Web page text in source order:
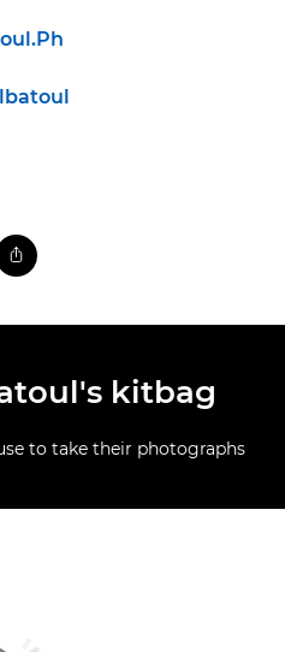
kitbag
to take their photographs